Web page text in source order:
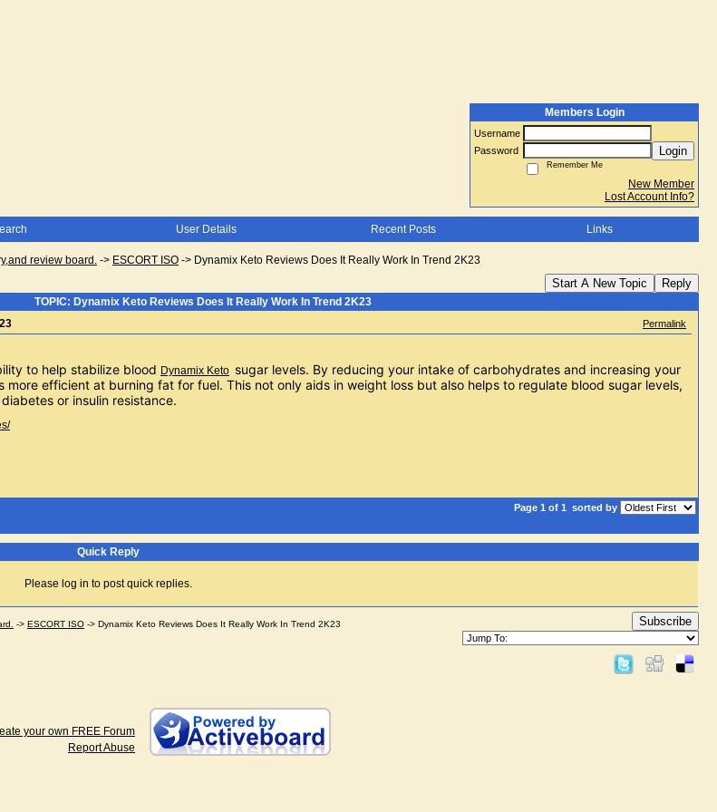
Members Login
Username
Password
Login
Remember Me
New Member
Lost Account Info?
User Details Recent Posts Links
review board. -> ESCORT ISO -> Dynamix Keto Reviews Does It Really Work In Trend 2K23
Start A New Topic Reply
TOPIC: Dynamix Keto Reviews Does It Really Work In Trend 2K23
Permalink
to help stabilize blood Dynamix Keto sugar levels. By reducing your intake of carbohydrates and increasing your
efficient at burning fat for fuel. This not only aids in weight loss but also helps to regulate blood sugar levels,
or insulin resistance.
Page 1 of 1 sorted by
Quick Reply
Please log in to post quick replies.
-> ESCORT ISO -> Dynamix Keto Reviews Does It Really Work In Trend 2K23 Subscribe
your own FREE Forum
Report Abuse